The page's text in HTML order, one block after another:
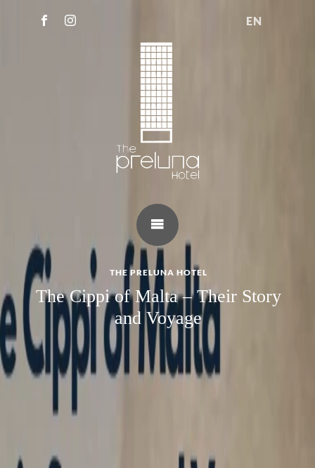
EN
THE PRELUNA HOTEL
The Cippi of Malta – Their Story
and Voyage